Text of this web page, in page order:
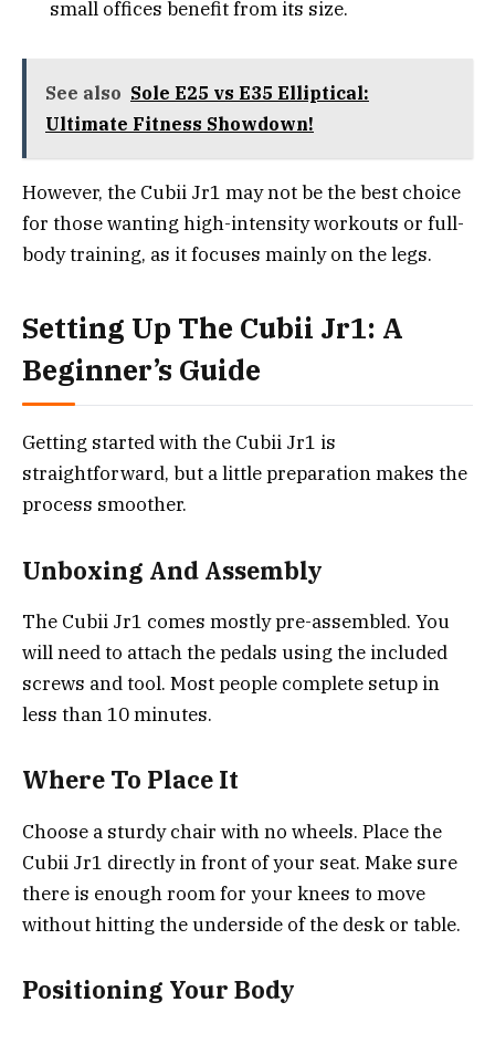
small offices benefit from its size.
See also Sole E25 vs E35 Elliptical:
Ultimate Fitness Showdown!
However, the Cubii Jr1 may not be the best choice
for those wanting high-intensity workouts or full-
body training, as it focuses mainly on the legs.
Setting Up The Cubii Jr1: A
Beginner’s Guide
Getting started with the Cubii Jr1 is
straightforward, but a little preparation makes the
process smoother.
Unboxing And Assembly
The Cubii Jr1 comes mostly pre-assembled. You
will need to attach the pedals using the included
screws and tool. Most people complete setup in
less than 10 minutes.
Where To Place It
Choose a sturdy chair with no wheels. Place the
Cubii Jr1 directly in front of your seat. Make sure
there is enough room for your knees to move
without hitting the underside of the desk or table.
Positioning Your Body